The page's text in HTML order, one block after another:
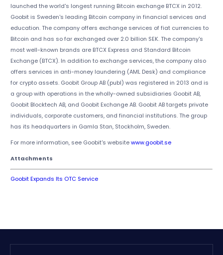
launched the world's longest running Bitcoin exchange BTCX in 2012.
Goobit is Sweden's leading Bitcoin company in financial services and
education. The company offers exchange services of fiat currencies to
Bitcoin and has so far exchanged over 2.0 billion SEK. The company's
most well-known brands are BTCX Express and Standard Bitcoin
Exchange (BTCX). In addition to exchange services, the company also
offers services in anti-money laundering (AML Desk) and compliance
for crypto assets. Goobit Group AB (publ) was registered in 2013 and is
a group with operations in the wholly-owned subsidiaries Goobit AB,
Goobit Blocktech AB, and Goobit Exchange AB. Goobit AB targets private
individuals, corporate customers, and financial institutions. The group
has its headquarters in Gamla Stan, Stockholm, Sweden.
For more information, see Goobit's websitewww.goobit.se
Attachments
Goobit Expands Its OTC Service